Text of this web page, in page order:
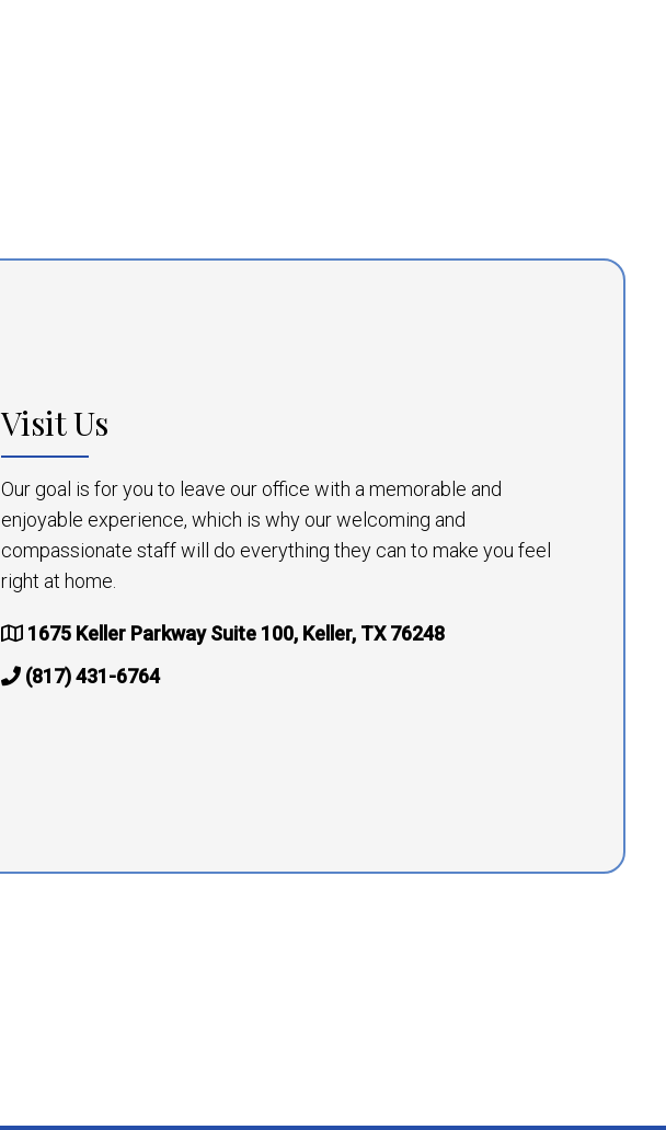
Visit Us
Our goal is for you to leave our office with a memorable and
enjoyable experience, which is why our welcoming and
compassionate staff will do everything they can to make you feel
right at home.
1675 Keller Parkway Suite 100, Keller, TX 76248
(817) 431-6764